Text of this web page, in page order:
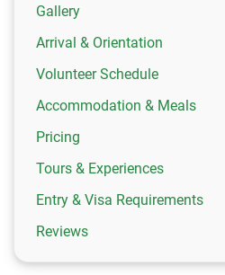
Gallery
Arrival & Orientation
Volunteer Schedule
Accommodation & Meals
Pricing
Tours & Experiences
Entry & Visa Requirements
Reviews